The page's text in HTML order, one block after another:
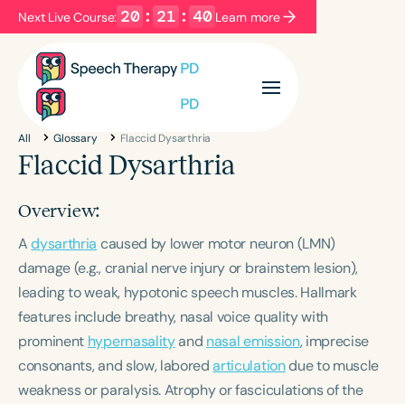
Next Live Course: 20 : 21 : 40 Learn more
Filters Categories
Series
Language
English Español
Course Level
Introductory Intermediate Advanced
Population
Infants/Toddlers
Preschool
School-Aged
Young Adults Adults
All Glossary Flaccid Dysarthria
Flaccid Dysarthria
Overview:
Adysarthria caused by lower motor neuron (LMN)
damage (e.g., cranial nerve injury or brainstem lesion),
leading to weak, hypotonic speech muscles. Hallmark
features include breathy, nasal voice quality with
prominent hypernasalityand nasal emission, imprecise
consonants, and slow, laboredarticulationdue to muscle
weakness or paralysis. Atrophy or fasciculations of the